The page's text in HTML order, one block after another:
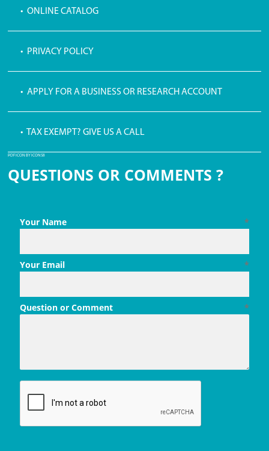
• ONLINE CATALOG
• PRIVACY POLICY
• APPLY FOR A BUSINESS OR RESEARCH ACCOUNT
• TAX EXEMPT? GIVE US A CALL
PDF ICON BY ICONS8
QUESTIONS OR COMMENTS ?
*
Your Name
*
Your Email
*
Question or Comment